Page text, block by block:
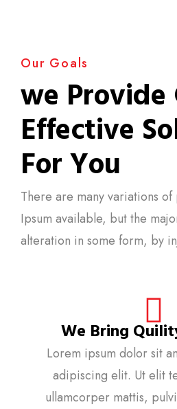
Our Goals
we Provide
Effective
For You
There are many variations of
Ipsum available, but the
alteration in some form, by
We Bring
Lorem ipsum dolor sit
adipiscing elit. Ut elit
ullamcorper mattis,